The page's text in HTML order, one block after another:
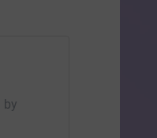
by